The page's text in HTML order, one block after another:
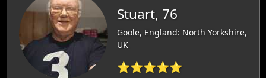
Stuart, 76
Goole, England: North Yorkshire,
UK
⭐⭐⭐⭐⭐